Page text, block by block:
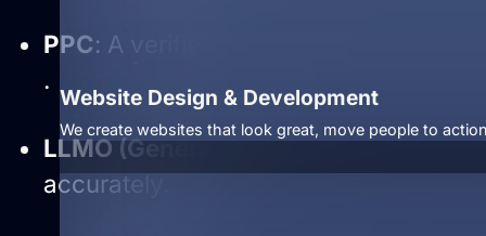
Website Design & Development
We create websites that look great, move people to
PPC: A verified and complete
.
LLMO(Generative AI): Clear,
accurately.